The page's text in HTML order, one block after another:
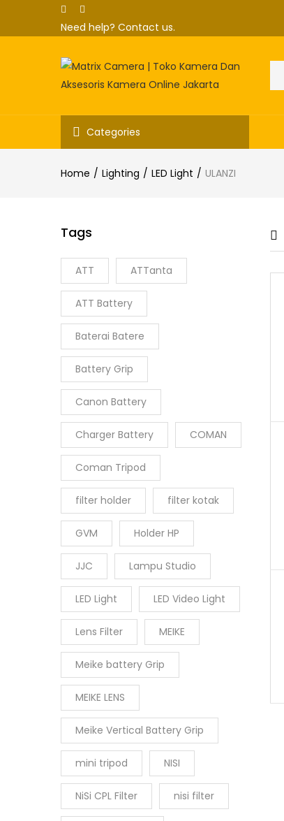
Need help? Contact us.
Categories
Home Lighting LED Light ULANZI
Tags
ATT ATTanta
ATT Battery
Baterai Batere
Battery Grip
Canon Battery
Charger Battery COMAN
Coman Tripod
filter holder filter kotak
GVM Holder HP
JJC Lampu Studio
LED Light LED Video Light
Lens Filter MEIKE
Meike battery Grip
MEIKE LENS
Meike Vertical Battery Grip
mini tripod NISI
NiSi CPL Filter nisi filter